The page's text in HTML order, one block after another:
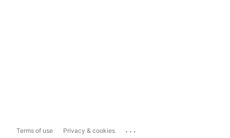
Terms of use Privacy & cookies ...